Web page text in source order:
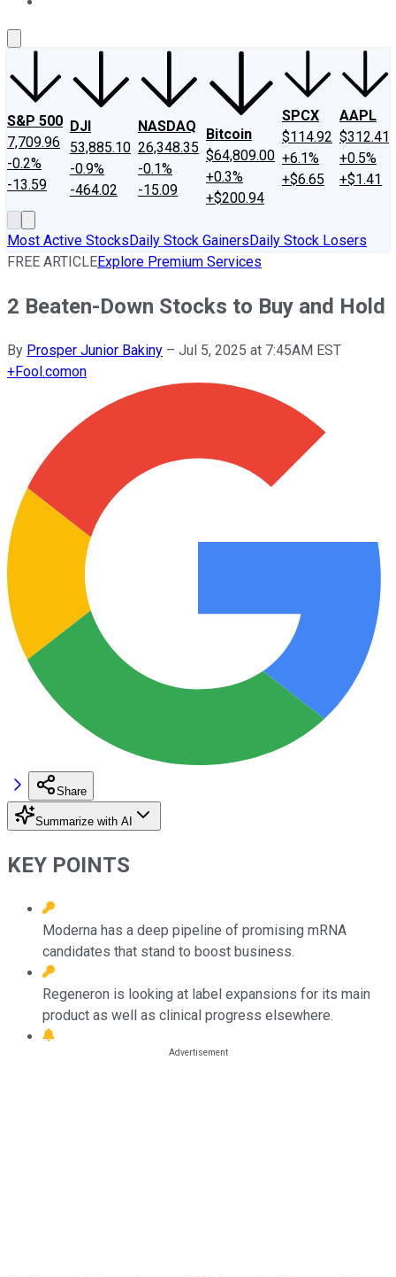
S&P 500
7,709.96
-0.2%
-13.59
DJI
53,885.10
-0.9%
-464.02
NASDAQ
26,348.35
-0.1%
-15.09
Bitcoin
$64,809.00
+0.3%
+$200.94
SPCX
$114.92
+6.1%
+$6.65
AAPL
$312.41
+0.5%
+$1.41
Most Active StocksDaily Stock GainersDaily Stock Losers
FREE ARTICLEExplore Premium Services
2 Beaten-Down Stocks to Buy and Hold
By Prosper Junior Bakiny – Jul 5, 2025 at 7:45AM EST
+Fool.comon
Share
Summarize with AI
KEY POINTS
Moderna has a deep pipeline of promising mRNA
candidates that stand to boost business.
Regeneron is looking at label expansions for its main
product as well as clinical progress elsewhere.